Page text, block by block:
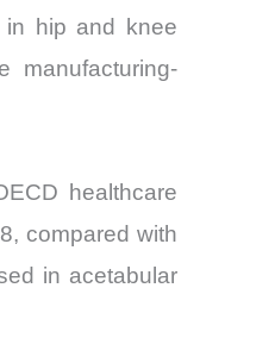
in hip and knee
manufacturing-
healthcare
compared with
in acetabular